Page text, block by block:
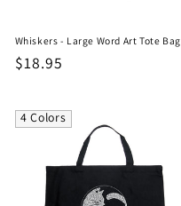
Whiskers - Large Word Art Tote Bag
Regular
$18.95
4 Colors